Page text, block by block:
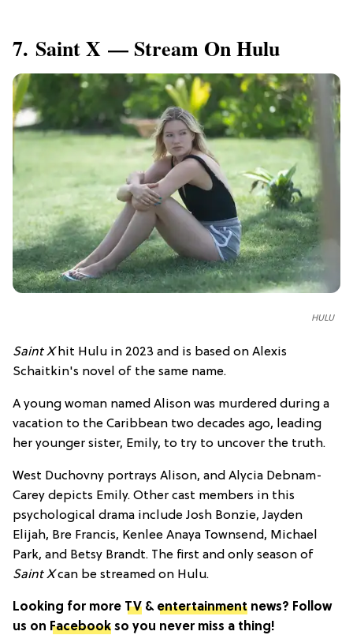
7. Saint X — Stream On Hulu
HULU
Saint Xhit Hulu in 2023 and is based on Alexis
Schaitkin's novel of the same name.
A young woman named Alison was murdered during a
vacation to the Caribbean two decades ago, leading
her younger sister, Emily, to try to uncover the truth.
West Duchovny portrays Alison, and Alycia Debnam-
Carey depicts Emily. Other cast members in this
psychological drama include Josh Bonzie, Jayden
Elijah, Bre Francis, Kenlee Anaya Townsend, Michael
Park, and Betsy Brandt. The first and only season of
Saint Xcan be streamed on Hulu.
Looking for more TV & entertainment news? Follow
us on Facebook so you never miss a thing!